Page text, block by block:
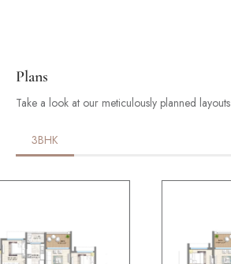
Plans
Take a look at our meticulously planned layouts
3BHK